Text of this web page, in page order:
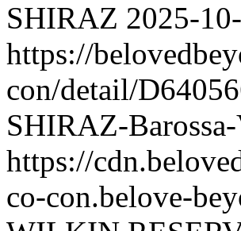
SHIRAZ 2025-
https://
con/detail/
SHIRAZ-
https://
co-con.belove-